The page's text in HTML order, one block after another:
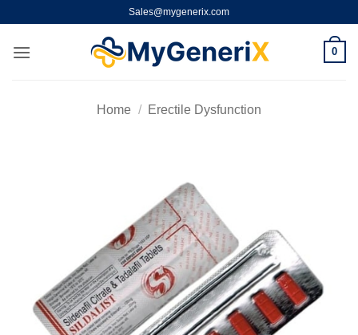
content
Sales@mygenerix.com
0
Home / Erectile Dysfunction